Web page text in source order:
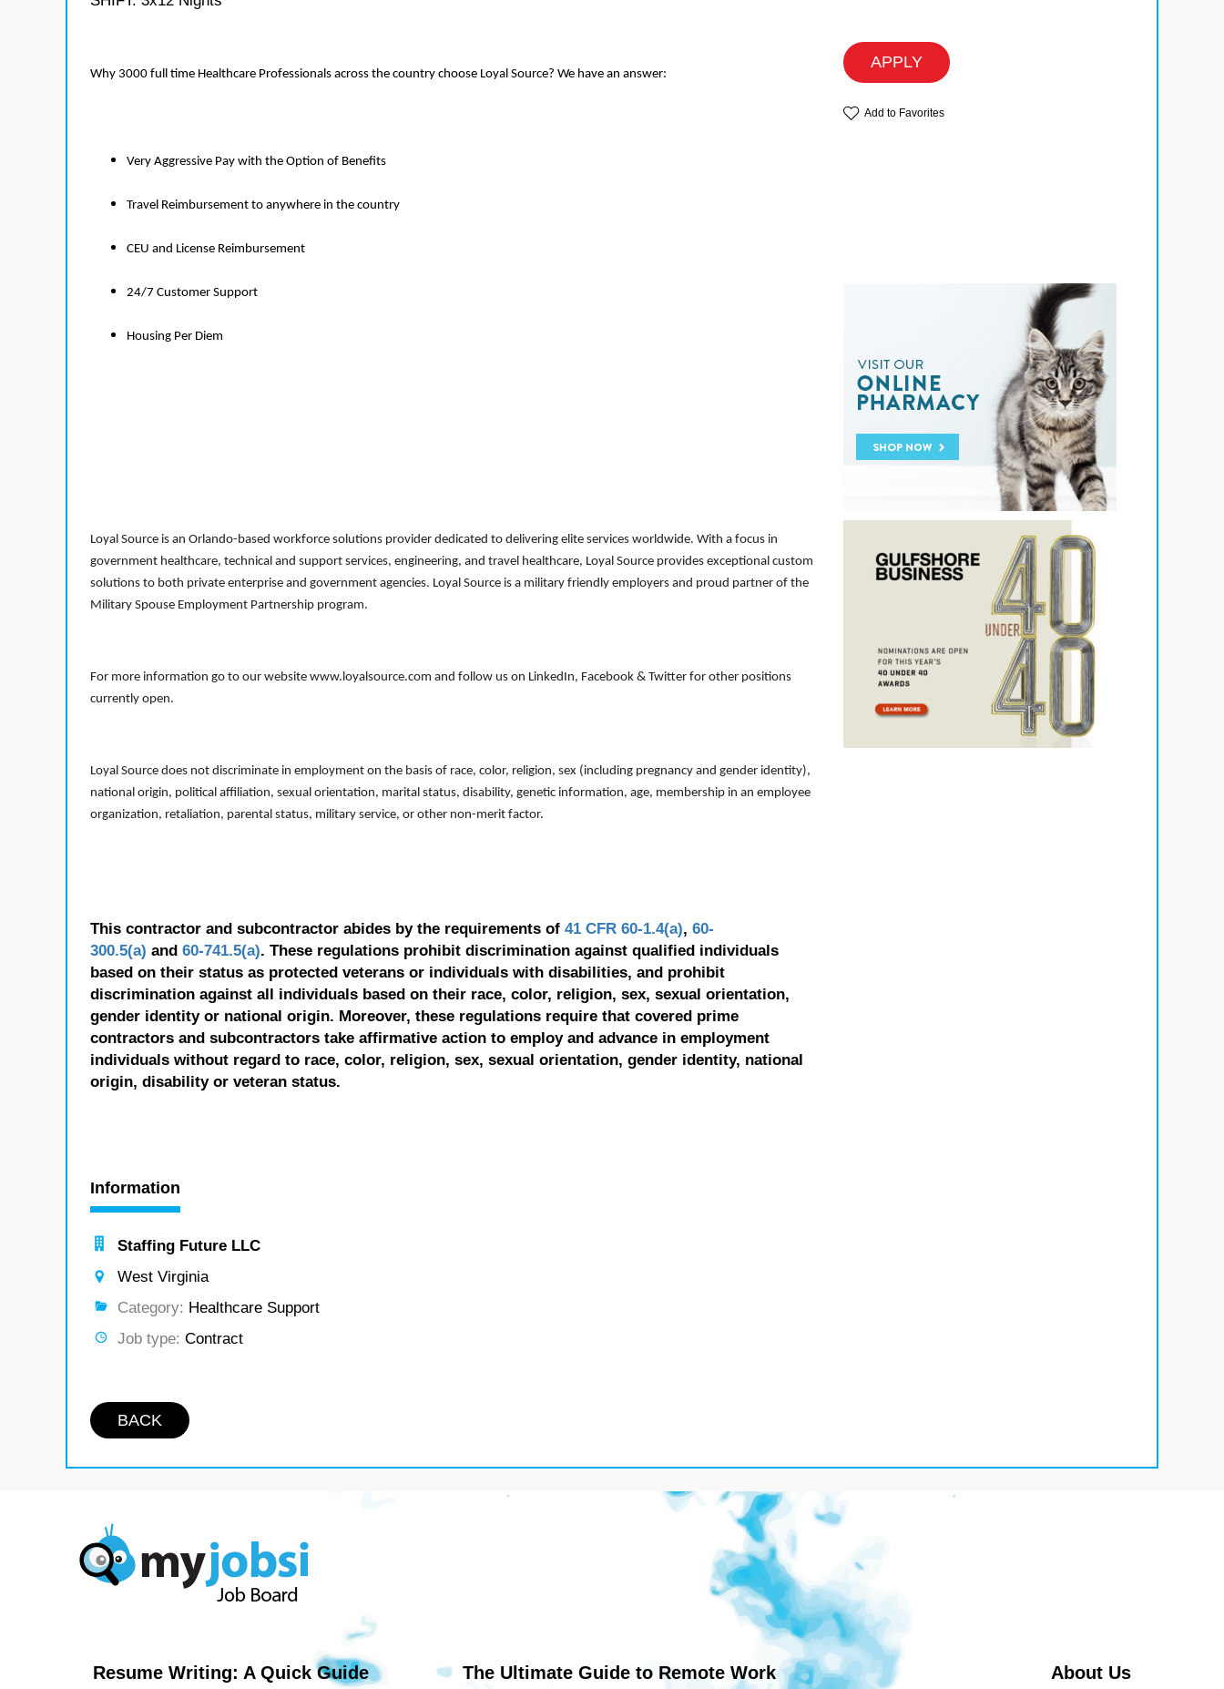
Why 3000 full time Healthcare Professionals across the country choose Loyal Source? We have an answer:
Very Aggressive Pay with the Option of Benefits
Travel Reimbursement to anywhere in the country
CEU and License Reimbursement
24/7 Customer Support
Housing Per Diem
Loyal Source is an Orlando-based workforce solutions provider dedicated to delivering elite services worldwide. With a focus in
government healthcare, technical and support services, engineering, and travel healthcare, Loyal Source provides exceptional custom
solutions to both private enterprise and government agencies. Loyal Source is a military friendly employers and proud partner of the
Military Spouse Employment Partnership program.
For more information go to our website www.loyalsource.com and follow us on LinkedIn, Facebook & Twitter for other positions
currently open.
Loyal Source does not discriminate in employment on the basis of race, color, religion, sex (including pregnancy and gender identity),
national origin, political affiliation, sexual orientation, marital status, disability, genetic information, age, membership in an employee
organization, retaliation, parental status, military service, or other non-merit factor.
This contractor and subcontractor abides by the requirements of 41 CFR 60-1.4(a), 60-
300.5(a) and 60-741.5(a). These regulations prohibit discrimination against qualified individuals
based on their status as protected veterans or individuals with disabilities, and prohibit
discrimination against all individuals based on their race, color, religion, sex, sexual orientation,
gender identity or national origin. Moreover, these regulations require that covered prime
contractors and subcontractors take affirmative action to employ and advance in employment
individuals without regard to race, color, religion, sex, sexual orientation, gender identity, national
origin, disability or veteran status.
Information
Staffing Future LLC
West Virginia
Category: Healthcare Support
Job type: Contract
BACK
APPLY
Add to Favorites
Resume Writing: A Quick Guide The Ultimate Guide to Remote Work About Us